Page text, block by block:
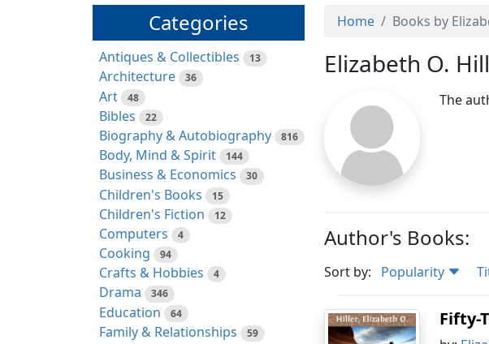
Categories
Antiques & Collectibles 13
Architecture 36
Art 48
Bibles 22
Biography & Autobiography 816
Body, Mind & Spirit 144
Business & Economics 30
Children's Books 15
Children's Fiction 12
Computers 4
Cooking 94
Crafts & Hobbies 4
Drama 346
Education 64
Family & Relationships 59
Home Books by
Elizabeth O.
The
Author's Books:
Sort by: Popularity
Fifty-